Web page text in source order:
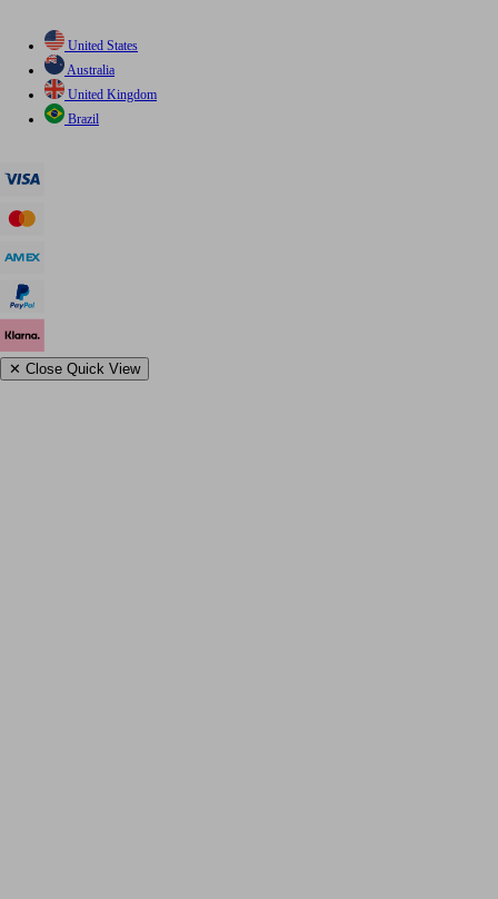
United States
Australia
United Kingdom
Brazil
✕ Close Quick View